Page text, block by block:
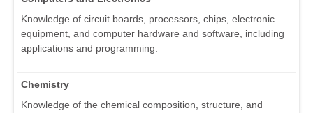
Knowledge of circuit boards, processors, chips, electronic
equipment, and computer hardware and software, including
applications and programming.
Chemistry
Knowledge of the chemical composition, structure, and